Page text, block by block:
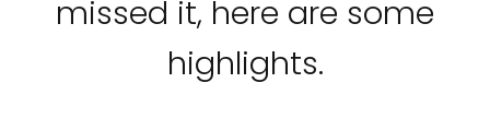
missed it, here are some
highlights.